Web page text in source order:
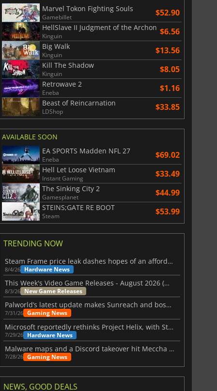
$8.50
WARHAMMER 3
$17.84
Marvel Tokon Fighting Souls
Gamebillet $52.90
HellSlave II Judgment of the Archon
Kinguin $6.56
Big Walk
Kinguin $13.56
Kill The Shadow
Kinguin $8.05
Retrowave 2
Eneba $1.16
Beast of Reincarnation
LDShop $33.85
AVAILABLE SOON
EA SPORTS Madden NFL 27
Eneba $69.02
Hell Let Loose Vietnam
Instant Gaming $33.49
The Sinking City 2
Gamesplanet $44.99
STEINS;GATE RE BOOT
Steam $53.99
TRENDING NOW
Steam Frame price leak dashes hopes of an affordable standalone VR headset
8/4/26 Hardware News
This Week's Video Game Releases - August 2026 (Week 32)
8/3/26 New Game Releases
Palworld’s latest update makes Sunreach and boss battles more stable
7/31/26 Gaming News
Microsoft reportedly rethinks Project Helix, with Steam support now at risk
7/29/26 Hardware News
Malware maps and a Discord takeover hit Meccha Chameleon
7/28/26 Gaming News
NEWS, GOOD DEALS